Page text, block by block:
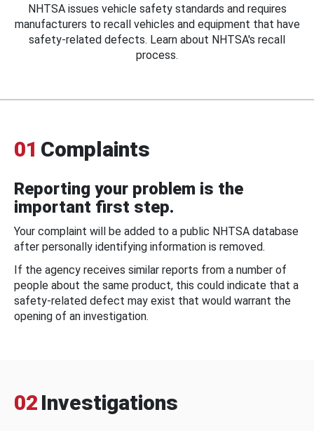
NHTSA issues vehicle safety standards and requires
manufacturers to recall vehicles and equipment that have
safety-related defects. Learn about NHTSA's recall
process.
01 Complaints
Reporting your problem is the
important first step.
Your complaint will be added to a public NHTSA database
after personally identifying information is removed.
If the agency receives similar reports from a number of
people about the same product, this could indicate that a
safety-related defect may exist that would warrant the
opening of an investigation.
02 Investigations